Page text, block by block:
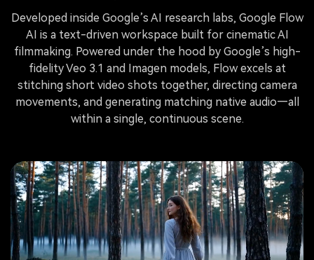
Developed inside Google’s AI research labs, Google Flow
AI is a text-driven workspace built for cinematic AI
filmmaking. Powered under the hood by Google’s high-
fidelity Veo 3.1 and Imagen models, Flow excels at
stitching short video shots together, directing camera
movements, and generating matching native audio—all
within a single, continuous scene.